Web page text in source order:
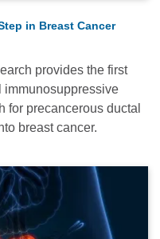
in Breast Cancer
provides the first
immunosuppressive
for precancerous ductal
breast cancer.